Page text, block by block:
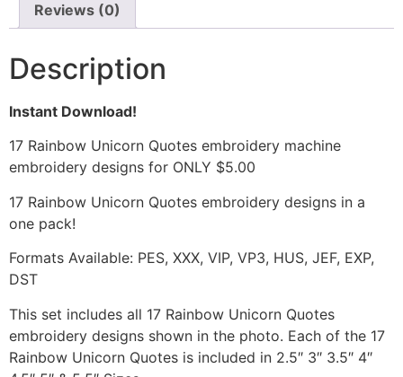
Reviews (0)
Description
Instant Download!
17 Rainbow Unicorn Quotes embroidery machine
embroidery designs for ONLY $5.00
17 Rainbow Unicorn Quotes embroidery designs in a
one pack!
Formats Available: PES, XXX, VIP, VP3, HUS, JEF, EXP,
DST
This set includes all 17 Rainbow Unicorn Quotes
embroidery designs shown in the photo. Each of the 17
Rainbow Unicorn Quotes is included in 2.5″ 3″ 3.5″ 4″